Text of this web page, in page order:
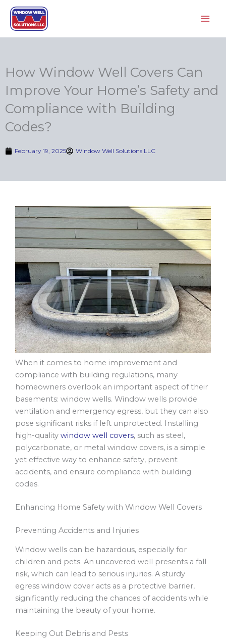
Skip
content
How Window Well Covers Can
Improve Your Home’s Safety and
Compliance with Building
Codes?
February 19, 2025 Window Well Solutions LLC
When it comes to home improvement and
compliance with building regulations, many
homeowners overlook an important aspect of their
basements: window wells. Window wells provide
ventilation and emergency egress, but they can also
pose significant risks if left unprotected. Installing
high-quality window well covers, such as steel,
polycarbonate, or metal window covers, is a simple
yet effective way to enhance safety, prevent
accidents, and ensure compliance with building
codes.
Enhancing Home Safety with Window Well Covers
Preventing Accidents and Injuries
Window wells can be hazardous, especially for
children and pets. An uncovered well presents a fall
risk, which can lead to serious injuries. A sturdy
egress window cover acts as a protective barrier,
significantly reducing the chances of accidents while
maintaining the beauty of your home.
Keeping Out Debris and Pests